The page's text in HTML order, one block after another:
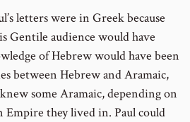
letters were in Greek because
Gentile audience would have
of Hebrew would have been
between Hebrew and Aramaic,
some Aramaic, depending on
Empire they lived in. Paul could